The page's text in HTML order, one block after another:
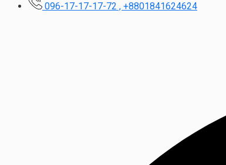
096-17-17-17-72 , +8801841624624